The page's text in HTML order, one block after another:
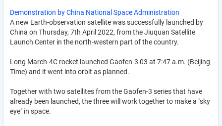
Demonstration by China National Space Administration
A new Earth-observation satellite was successfully launched by
China on Thursday, 7th April 2022, from the Jiuquan Satellite
Launch Center in the north-western part of the country.
Long March-4C rocket launched Gaofen-3 03 at 7:47 a.m. (Beijing
Time) and it went into orbit as planned.
Together with two satellites from the Gaofen-3 series that have
already been launched, the three will work together to make a "sky
eye" in space.